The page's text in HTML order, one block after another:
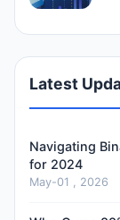
Latest
Navigating
for 2024
May-01 , 2026